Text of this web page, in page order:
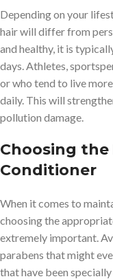
Depending on your
hair will differ from
and healthy, it is
days. Athletes,
or who tend to live
daily. This will
pollution damage.
Choosing
Conditioner
When it comes to
choosing the
extremely important.
parabens that might
that have been